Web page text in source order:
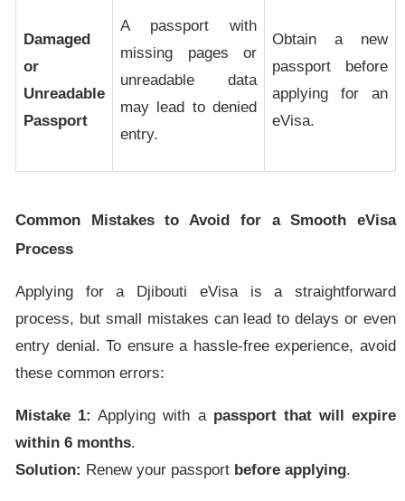
Damaged
or
Unreadable
Passport
A passport with
missing pages or
unreadable data
may lead to denied
entry.
Obtain a new
passport before
applying for an
eVisa.
Common Mistakes to Avoid for a Smooth eVisa
Process
Applying for a Djibouti eVisa is a straightforward
process, but small mistakes can lead to delays or even
entry denial. To ensure a hassle-free experience, avoid
these common errors:
Mistake 1: Applying with a passport that will expire
within 6 months.
Solution: Renew your passport before applying.